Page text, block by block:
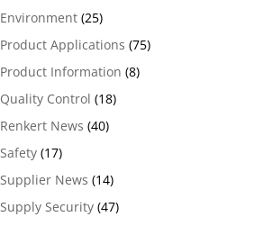
Environment (25)
Product Applications (75)
Product Information (8)
Quality Control (18)
Renkert News (40)
Safety (17)
Supplier News (14)
Supply Security (47)